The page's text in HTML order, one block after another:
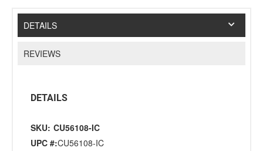
DETAILS
REVIEWS
DETAILS
SKU: CU56108-IC
UPC #:CU56108-IC